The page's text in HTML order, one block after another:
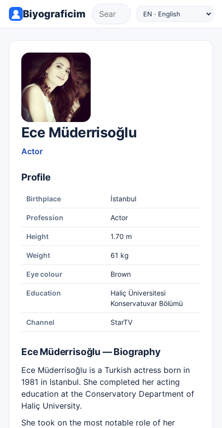
Biyograficim
Ece Müderrisoğlu
Actor
Profile
Birthplace İstanbul
Profession Actor
Height 1.70 m
Weight 61 kg
Eye colour Brown
Education
Haliç Üniversitesi
Konservatuvar Bölümü
Channel StarTV
Ece Müderrisoğlu — Biography
Ece Müderrisoğlu is a Turkish actress born in
1981 in Istanbul. She completed her acting
education at the Conservatory Department of
Haliç University.
She took on the most notable role of her